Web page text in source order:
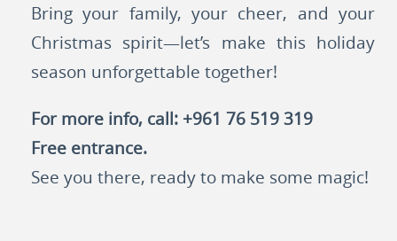
Bring your family, your cheer, and your
Christmas spirit—let’s make this holiday
season unforgettable together!
For more info, call: +961 76 519 319
Free entrance.
See you there, ready to make some magic!